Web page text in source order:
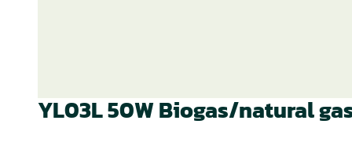
YL03L 50W Biogas/natural